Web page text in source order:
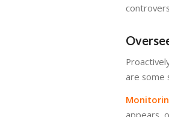
are some
appears